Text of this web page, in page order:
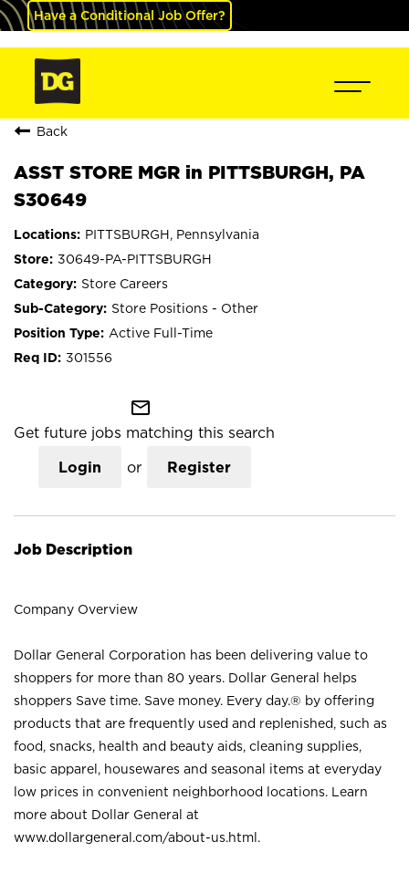
Have a Conditional Job Offer?
Back
ASST STORE MGR in PITTSBURGH, PA
S30649
PITTSBURGH, Pennsylvania
30649-PA-PITTSBURGH
Store Careers
Store Positions - Other
Active Full-Time
301556
mail_outline
Get future jobs matching this search
Login or Register
Job Description
Company Overview
Dollar General Corporation has been delivering value to
shoppers for more than 80 years. Dollar General helps
shoppers Save time. Save money. Every day.® by offering
products that are frequently used and replenished, such as
food, snacks, health and beauty aids, cleaning supplies,
basic apparel, housewares and seasonal items at everyday
low prices in convenient neighborhood locations. Learn
more about Dollar General at
www.dollargeneral.com/about-us.html .